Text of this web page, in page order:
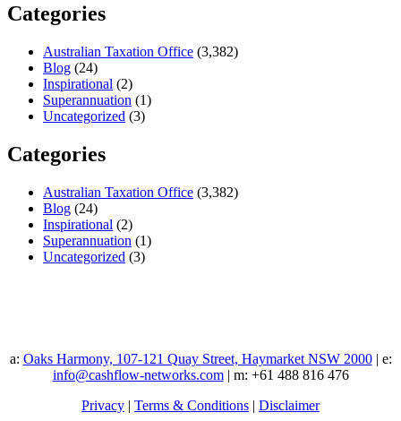
Categories
Australian Taxation Office (3,382)
Blog (24)
Inspirational (2)
Superannuation (1)
Uncategorized (3)
Categories
Australian Taxation Office (3,382)
Blog (24)
Inspirational (2)
Superannuation (1)
Uncategorized (3)
a: Oaks Harmony, 107-121 Quay Street, Haymarket NSW 2000| e:
info@cashflow-networks.com| m: +61 488 816 476
Privacy | Terms & Conditions | Disclaimer